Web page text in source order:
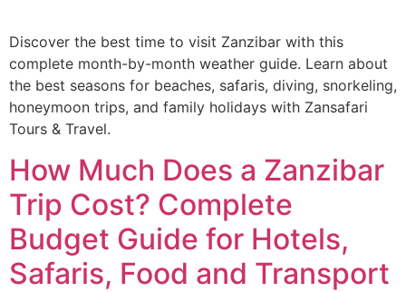
Discover the best time to visit Zanzibar with this
complete month-by-month weather guide. Learn about
the best seasons for beaches, safaris, diving, snorkeling,
honeymoon trips, and family holidays with Zansafari
Tours & Travel.
How Much Does a Zanzibar
Trip Cost? Complete
Budget Guide for Hotels,
Safaris, Food and Transport